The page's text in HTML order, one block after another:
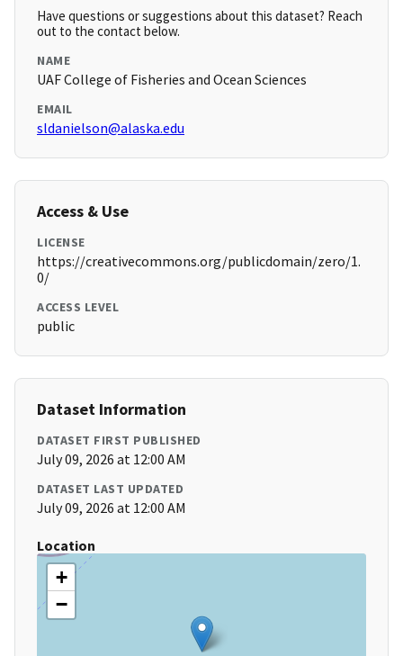
Have questions or suggestions about this dataset? Reach
out to the contact below.
NAME
UAF College of Fisheries and Ocean Sciences
EMAIL
sldanielson@alaska.edu
Access & Use
LICENSE
https://creativecommons.org/publicdomain/zero/1.
0/
ACCESS LEVEL
public
Dataset Information
DATASET FIRST PUBLISHED
July 09, 2026 at 12:00 AM
DATASET LAST UPDATED
July 09, 2026 at 12:00 AM
Location
+
−